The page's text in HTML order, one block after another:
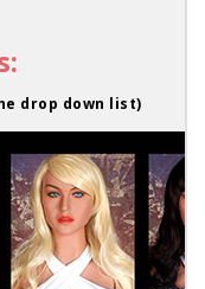
drop down list)